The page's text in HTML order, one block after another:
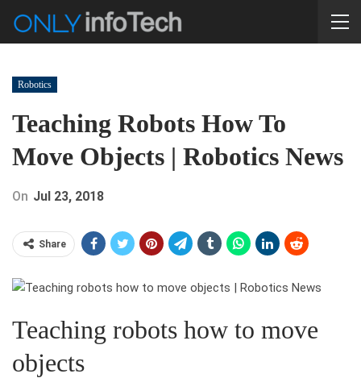
Robotics
Teaching Robots How To
Move Objects | Robotics News
On Jul 23, 2018
Share
Teaching robots how to move
objects